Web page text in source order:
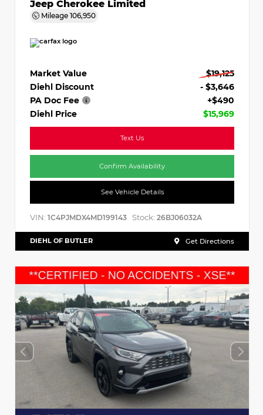
Jeep Cherokee Limited
Mileage 106,950
Market Value
$19,125
Diehl Discount
- $3,646
PA Doc Fee
+$490
Diehl Price
$15,969
Text Us
Confirm Availability
See Vehicle Details
VIN: 1C4PJMDX4MD199143 Stock: 26BJ06032A
DIEHL OF BUTLER Get Directions